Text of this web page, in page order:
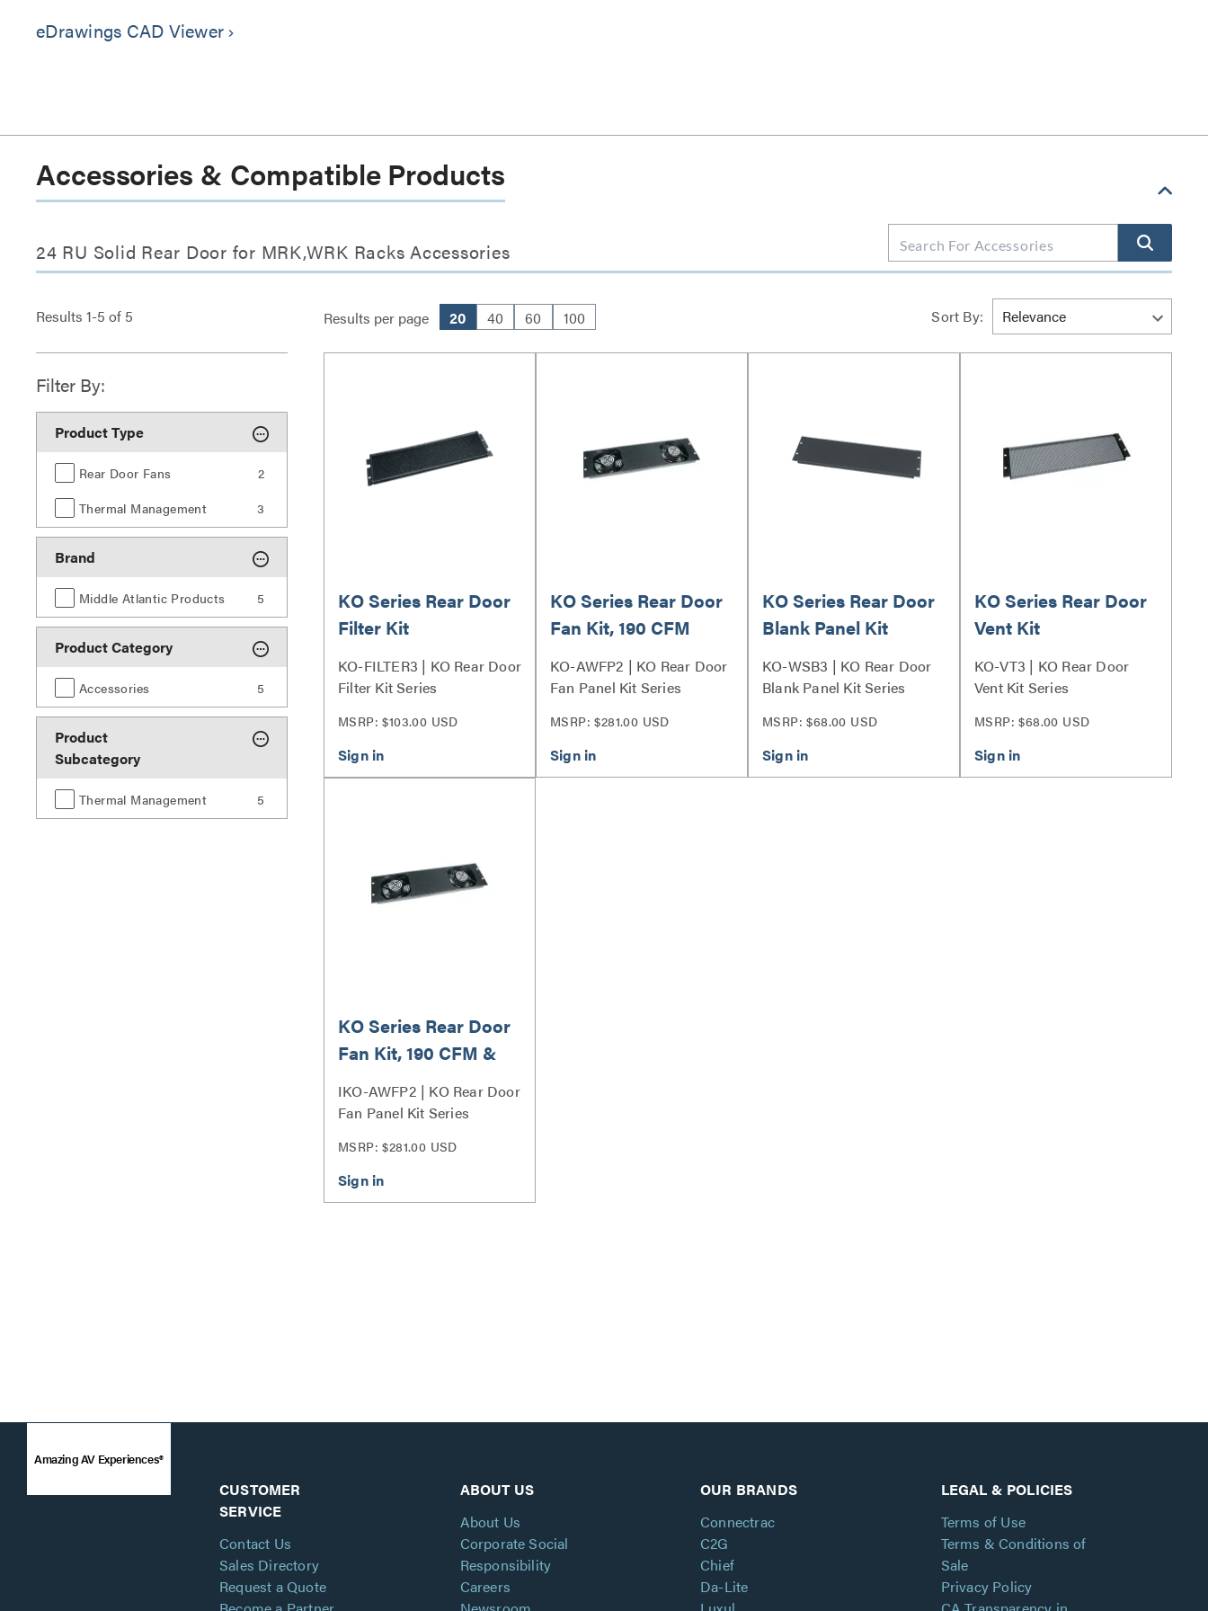
eDrawings CAD Viewer keyboard_arrow_right
Accessories & Compatible Products
24 RU Solid Rear Door for MRK,WRK Racks Accessories
Results 1-5 of 5 Results per page 20 40 60 100 Sort By:
Filter By:
Product Type
Rear Door Fans
2
Thermal Management
3
Brand
Middle Atlantic Products 5
Product Category
Accessories 5
Product
Subcategory
Thermal Management 5
KO Series Rear Door
Filter Kit
KO-FILTER3 | KO Rear Door
Filter Kit Series
MSRP: $103.00 USD
KO Series Rear Door
Fan Kit, 190 CFM
KO-AWFP2 | KO Rear Door
Fan Panel Kit Series
MSRP: $281.00 USD
KO Series Rear Door
Blank Panel Kit
KO-WSB3 | KO Rear Door
Blank Panel Kit Series
MSRP: $68.00 USD
KO Series Rear Door
Vent Kit
KO-VT3 | KO Rear Door
Vent Kit Series
MSRP: $68.00 USD
KO Series Rear Door
Fan Kit, 190 CFM &
220 - 240VAC
IKO-AWFP2 | KO Rear Door
Fan Panel Kit Series
MSRP: $281.00 USD
Amazing AV Experiences®
CUSTOMER
SERVICE
Contact Us
Sales Directory
Request a Quote
ABOUT US
About Us
Corporate Social
Responsibility
Careers
OUR BRANDS
Connectrac
C2G
Chief
Da-Lite
LEGAL & POLICIES
Terms of Use
Terms & Conditions of
Sale
Privacy Policy